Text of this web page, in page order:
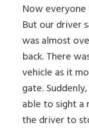
Now
But our driver
was almost
back. There
vehicle as it
gate.
able to sight a
the driver to